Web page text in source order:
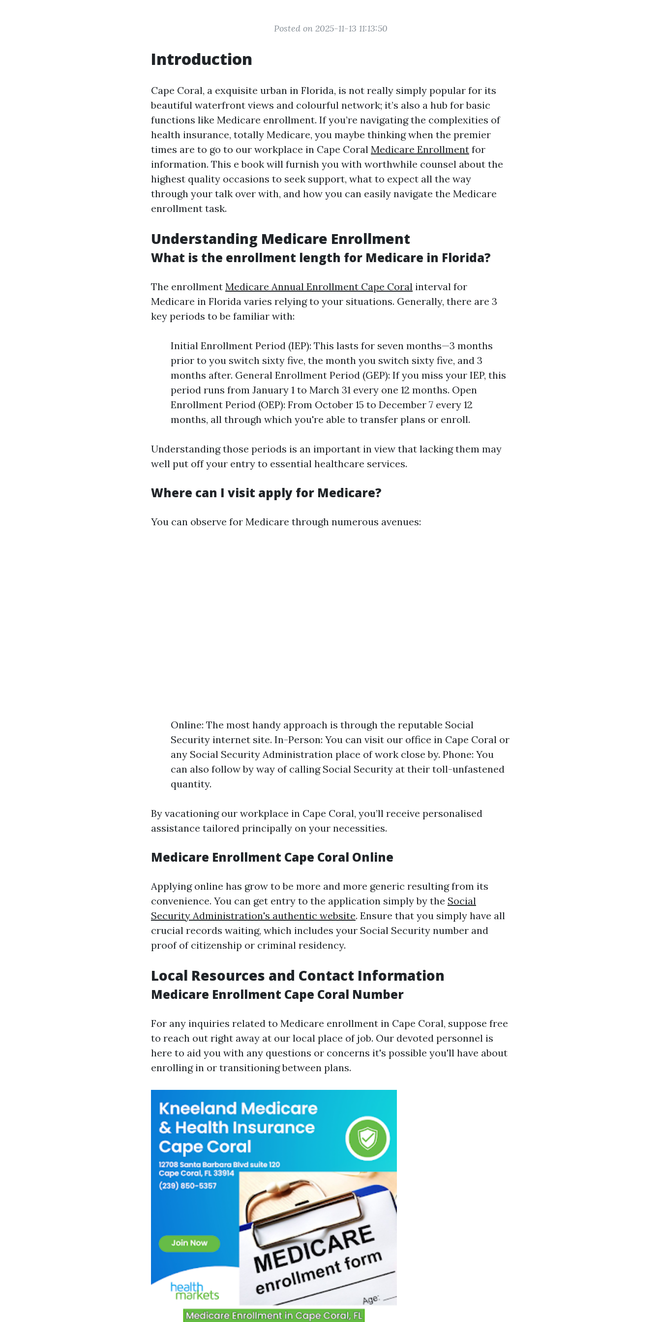
Posted on 2025-11-13 11:13:50
Introduction
Cape Coral, a exquisite urban in Florida, is not really simply popular for its
beautiful waterfront views and colourful network; it’s also a hub for basic
functions like Medicare enrollment. If you’re navigating the complexities of
health insurance, totally Medicare, you maybe thinking when the premier
times are to go to our workplace in Cape Coral Medicare Enrollment for
information. This e book will furnish you with worthwhile counsel about the
highest quality occasions to seek support, what to expect all the way
through your talk over with, and how you can easily navigate the Medicare
enrollment task.
Understanding Medicare Enrollment
What is the enrollment length for Medicare in Florida?
The enrollment Medicare Annual Enrollment Cape Coral interval for
Medicare in Florida varies relying to your situations. Generally, there are 3
key periods to be familiar with:
Initial Enrollment Period (IEP): This lasts for seven months—3 months
prior to you switch sixty five, the month you switch sixty five, and 3
months after. General Enrollment Period (GEP): If you miss your IEP, this
period runs from January 1 to March 31 every one 12 months. Open
Enrollment Period (OEP): From October 15 to December 7 every 12
months, all through which you're able to transfer plans or enroll.
Understanding those periods is an important in view that lacking them may
well put off your entry to essential healthcare services.
Where can I visit apply for Medicare?
You can observe for Medicare through numerous avenues:
Online: The most handy approach is through the reputable Social
Security internet site. In-Person: You can visit our office in Cape Coral or
any Social Security Administration place of work close by. Phone: You
can also follow by way of calling Social Security at their toll-unfastened
quantity.
By vacationing our workplace in Cape Coral, you’ll receive personalised
assistance tailored principally on your necessities.
Medicare Enrollment Cape Coral Online
Applying online has grow to be more and more generic resulting from its
convenience. You can get entry to the application simply by the Social
Security Administration's authentic website. Ensure that you simply have all
crucial records waiting, which includes your Social Security number and
proof of citizenship or criminal residency.
Local Resources and Contact Information
Medicare Enrollment Cape Coral Number
For any inquiries related to Medicare enrollment in Cape Coral, suppose free
to reach out right away at our local place of job. Our devoted personnel is
here to aid you with any questions or concerns it's possible you'll have about
enrolling in or transitioning between plans.